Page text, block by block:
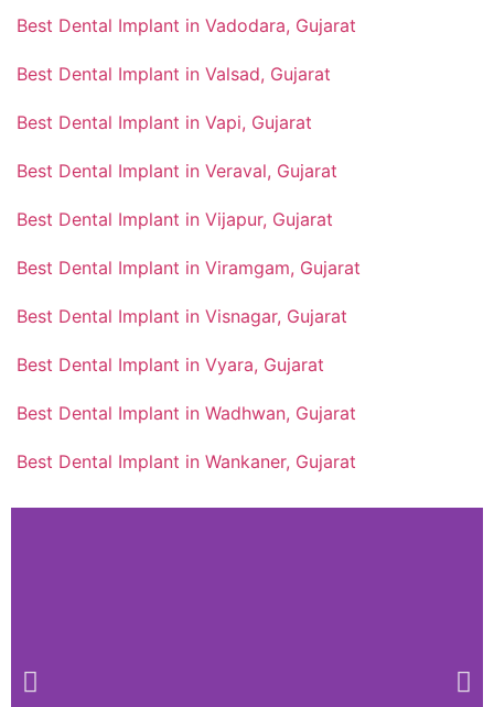
Best Dental Implant in Vadodara, Gujarat
Best Dental Implant in Valsad, Gujarat
Best Dental Implant in Vapi, Gujarat
Best Dental Implant in Veraval, Gujarat
Best Dental Implant in Vijapur, Gujarat
Best Dental Implant in Viramgam, Gujarat
Best Dental Implant in Visnagar, Gujarat
Best Dental Implant in Vyara, Gujarat
Best Dental Implant in Wadhwan, Gujarat
Best Dental Implant in Wankaner, Gujarat